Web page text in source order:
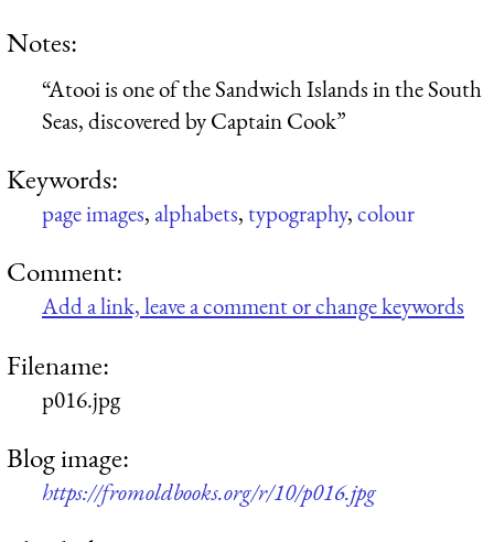
Notes:
“Atooi is one of the Sandwich Islands in the South
Seas, discovered by Captain Cook”
Keywords:
page images,alphabets,typography,colour
Comment:
Add a link, leave a comment or change keywords
Filename:
p016.jpg
Blog image:
https://fromoldbooks.org/r/10/p016.jpg